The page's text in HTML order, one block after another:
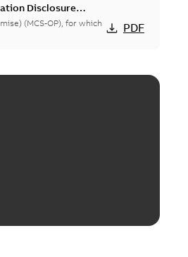
Disclosure
(MCS-OP), for which
PDF